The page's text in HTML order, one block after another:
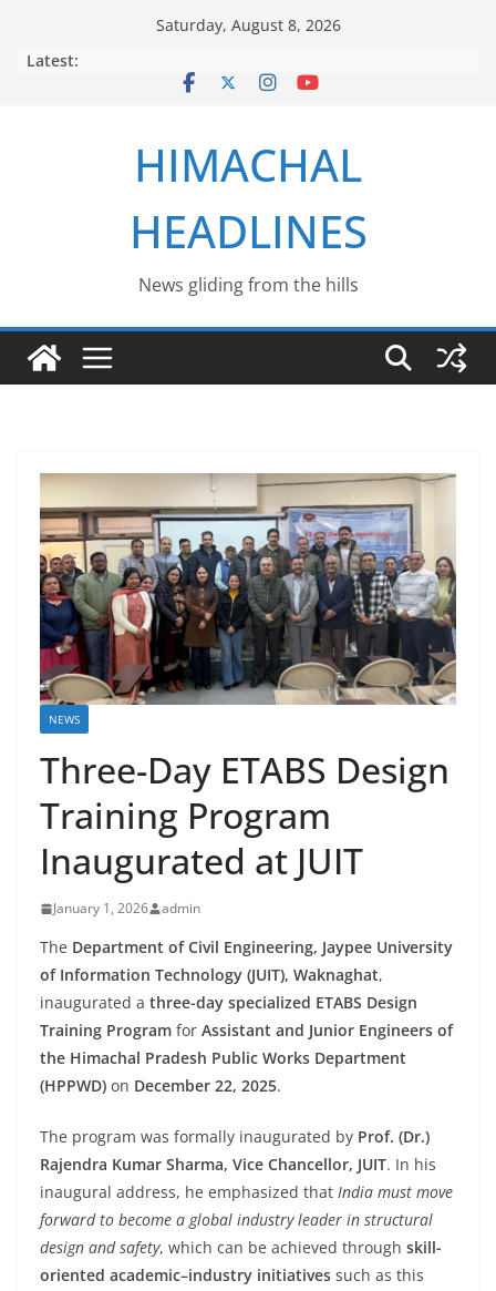
Saturday, August 8, 2026
Latest:
HIMACHAL
HEADLINES
News gliding from the hills
NEWS
Three-Day ETABS Design
Training Program
Inaugurated at JUIT
January 1, 2026 admin
The Department of Civil Engineering, Jaypee University
of Information Technology (JUIT), Waknaghat,
inaugurated a three-day specialized ETABS Design
Training Program for Assistant and Junior Engineers of
the Himachal Pradesh Public Works Department
(HPPWD) on December 22, 2025.
The program was formally inaugurated by Prof. (Dr.)
Rajendra Kumar Sharma, Vice Chancellor, JUIT. In his
inaugural address, he emphasized that India must move
forward to become a global industry leader in structural
design and safety, which can be achieved through skill-
oriented academic–industry initiatives such as this